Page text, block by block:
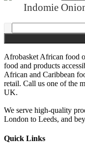
Indomie
Afrobasket African food
food and products
African and Caribbean
retail. Call us one of the
UK.
We serve high-quality
London to Leeds, and
Quick Links